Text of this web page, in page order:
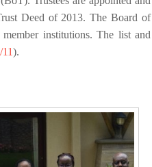
Deed of 2013. The Board of
institutions. The list and
).